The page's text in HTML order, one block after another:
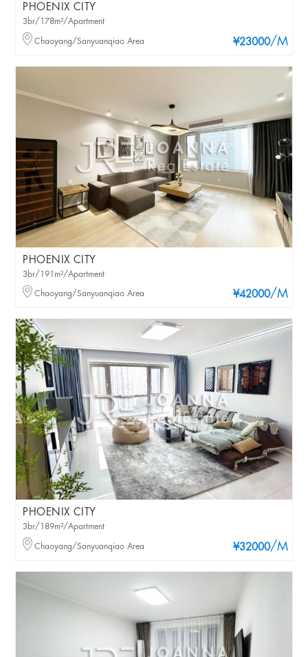
PHOENIX CITY
¥23000/M
3br/178m²/Apartment
Chaoyang/Sanyuanqiao Area
PHOENIX CITY
¥42000/M
3br/191m²/Apartment
Chaoyang/Sanyuanqiao Area
PHOENIX CITY
¥32000/M
3br/189m²/Apartment
Chaoyang/Sanyuanqiao Area